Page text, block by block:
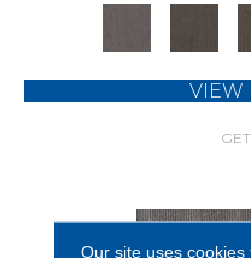
VIEW
Our site uses cookies